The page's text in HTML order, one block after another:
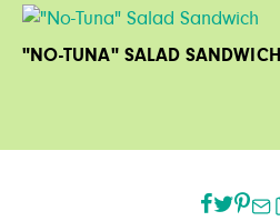
"NO-TUNA" SALAD SANDWICH